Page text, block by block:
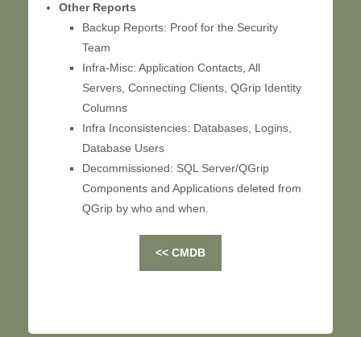
Other Reports
Backup Reports: Proof for the Security
Team
Infra-Misc: Application Contacts, All
Servers, Connecting Clients, QGrip Identity
Columns
Infra Inconsistencies: Databases, Logins,
Database Users
Decommissioned: SQL Server/QGrip
Components and Applications deleted from
QGrip by who and when.
<< CMDB